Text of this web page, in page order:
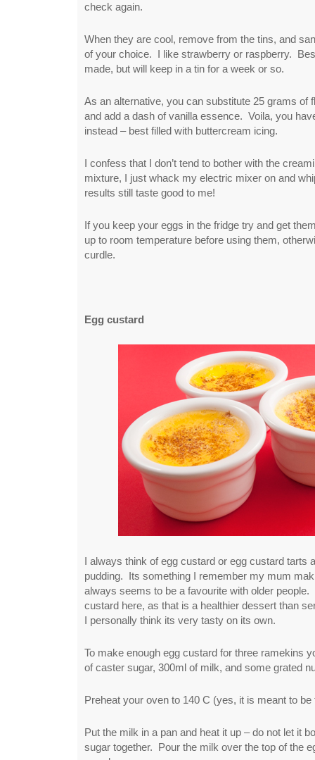
check again.
When they are cool, remove from the tins, and
of your choice. I like strawberry or raspberry.
made, but will keep in a tin for a week or so.
As an alternative, you can substitute 25 grams of
and add a dash of vanilla essence. Voila, you
instead – best filled with buttercream icing.
I confess that I don’t tend to bother with the
mixture, I just whack my electric mixer on and
results still taste good to me!
If you keep your eggs in the fridge try and get
up to room temperature before using them,
curdle.
Egg custard
I always think of egg custard or egg custard tarts
pudding. Its something I remember my mum
always seems to be a favourite with older
custard here, as that is a healthier dessert than
I personally think its very tasty on its own.
To make enough egg custard for three ramekins
of caster sugar, 300ml of milk, and some grated
Preheat your oven to 140 C (yes, it is meant to be
Put the milk in a pan and heat it up – do not let it
sugar together. Pour the milk over the top of the